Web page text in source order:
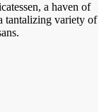
a haven of
tantalizing variety of